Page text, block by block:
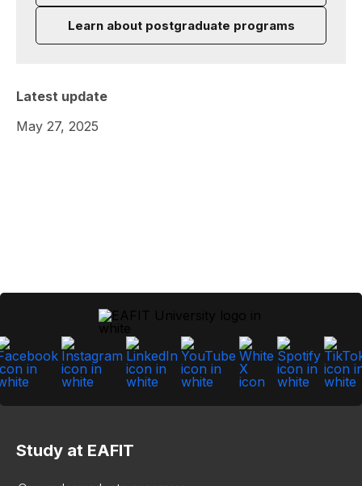
Learn about postgraduate programs
Latest update
May 27, 2025
Study at EAFIT